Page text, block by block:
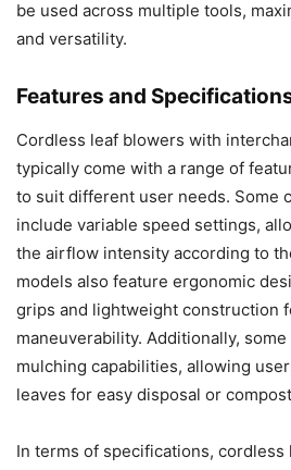
be used across multiple tools,
and versatility.
Features and
Cordless leaf blowers with
typically come with a range of
to suit different user needs. Some
include variable speed settings,
the airflow intensity according to
models also feature ergonomic
grips and lightweight construction
maneuverability. Additionally,
mulching capabilities, allowing
leaves for easy disposal or
In terms of specifications,